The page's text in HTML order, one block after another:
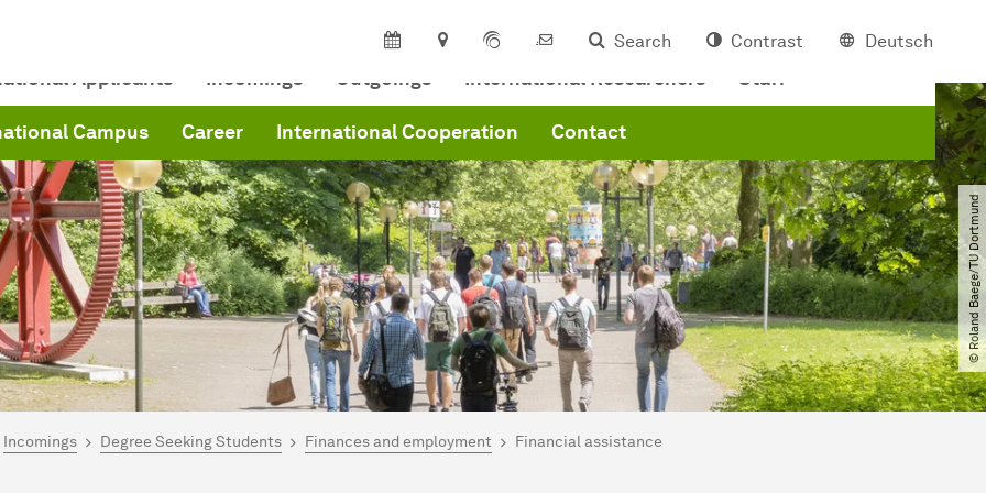
Search Contrast Deutsch
Applicants Incomings Outgoings International Researchers Staff
Campus Career International Cooperation Contact
© Roland Baege​/​TU Dortmund
here:
Incomings Degree Seeking Students Finances and employment Financial assistance